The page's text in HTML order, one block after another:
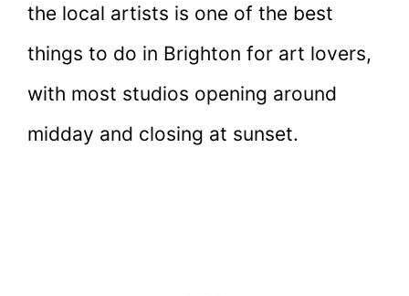
the local artists is one of the best
things to do in Brighton for art lovers,
with most studios opening around
midday and closing at sunset.